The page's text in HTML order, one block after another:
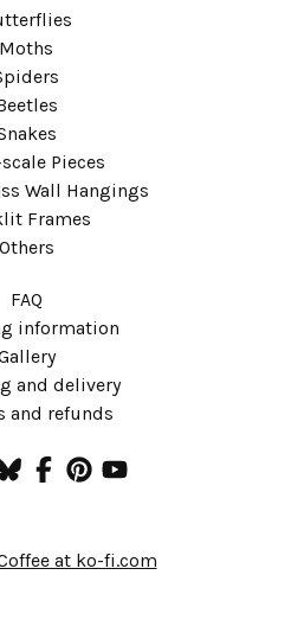
Moths
Pieces
Wall Hangings
Frames
Others
FAQ
information
and delivery
and refunds